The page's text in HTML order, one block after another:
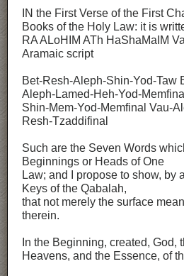
IN the First Verse of the First
Books of the Holy Law: it is
RA ALoHIM ATh HaShaMaIM
Aramaic script
Bet-Resh-Aleph-Shin-Yod-Taw
Aleph-Lamed-Heh-Yod-
Shin-Mem-Yod-Memfinal Vau-
Resh-Tzaddifinal
Such are the Seven Words
Beginnings or Heads of One
Law; and I propose to show, by
Keys of the Qabalah,
that not merely the surface
therein.
In the Beginning, created, God,
Heavens, and the Essence, of